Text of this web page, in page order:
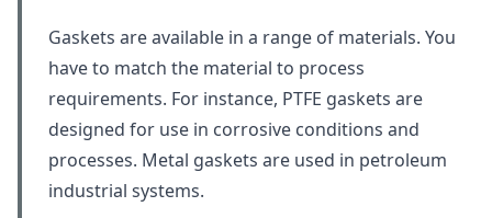
Gaskets are available in a range of materials. You
have to match the material to process
requirements. For instance, PTFE gaskets are
designed for use in corrosive conditions and
processes. Metal gaskets are used in petroleum
industrial systems.